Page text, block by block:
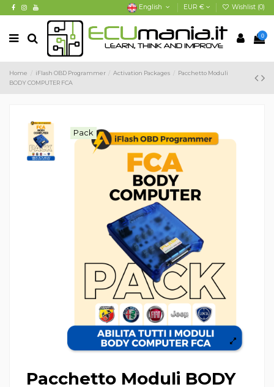
English EUR € Wishlist (0)
0
Home iFlash OBD Programmer Activation Packages
Pacchetto Moduli
BODY COMPUTER FCA
Pack
Pacchetto Moduli BODY